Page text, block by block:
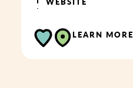
LEARN MORE